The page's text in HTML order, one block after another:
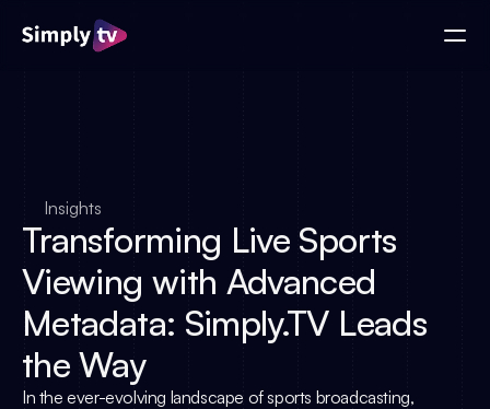
Insights
Transforming Live Sports
Viewing with Advanced
Metadata: Simply.TV Leads
the Way
In the ever-evolving landscape of sports broadcasting,